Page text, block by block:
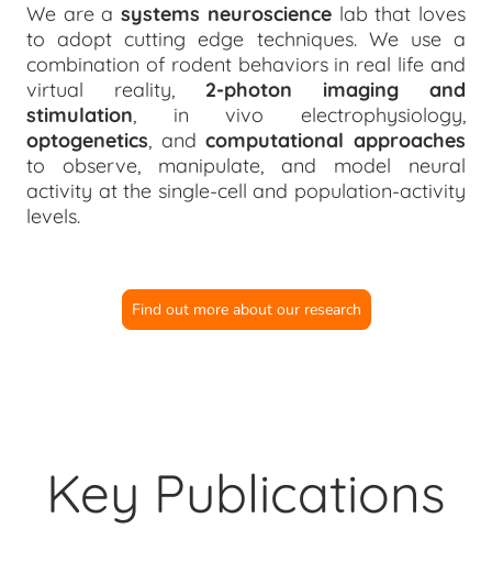
We are asystems neurosciencelab that loves
to adopt cutting edge techniques. We use a
combination of rodent behaviors in real life and
virtual reality, 2-photon imaging and
stimulation, in vivo electrophysiology,
optogenetics, andcomputational approaches
to observe, manipulate, and model neural
activity at the single-cell and population-activity
levels.
Find out more about our research
Key Publications